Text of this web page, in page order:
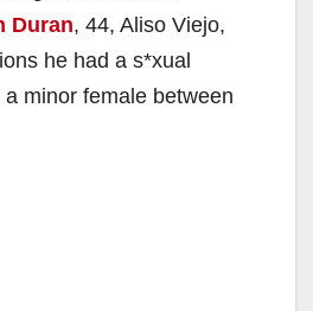
Duran, 44, Aliso Viejo,
he had a s*xual
minor female between